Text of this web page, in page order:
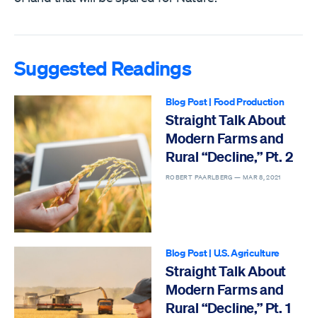
Suggested Readings
Blog Post| Food Production
Straight Talk About
Modern Farms and
Rural “Decline,” Pt. 2
ROBERT PAARLBERG — MAR 8, 2021
Blog Post| U.S. Agriculture
Straight Talk About
Modern Farms and
Rural “Decline,” Pt. 1